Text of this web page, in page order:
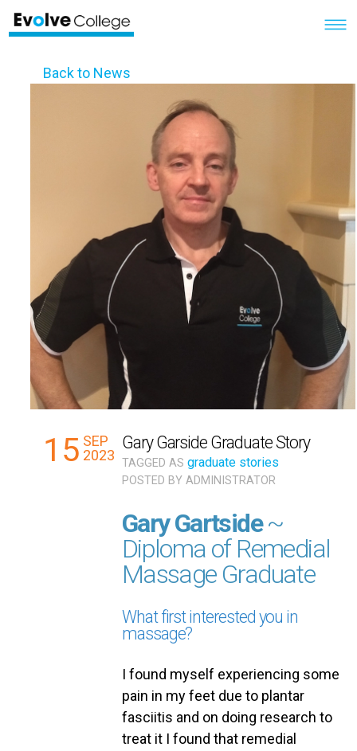
Back to News
Gary Garside Graduate Story
15 SEP
2023 TAGGED AS graduate stories
POSTED BY ADMINISTRATOR
Gary Gartside~
Diploma of Remedial
Massage Graduate
What first interested you in
massage?
I found myself experiencing some
pain in my feet due to plantar
fasciitis and on doing research to
treat it I found that remedial